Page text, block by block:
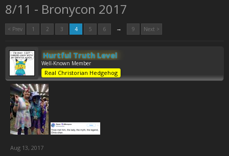
8/11 - Bronycon 2017
< Prev 1 2 3 4 5 6 → 9 Next >
Hurtful Truth Level
Well-Known Member
Real Christorian Hedgehog
Aug 13, 2017